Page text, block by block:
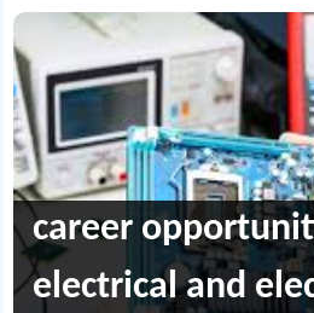
career
electrical and